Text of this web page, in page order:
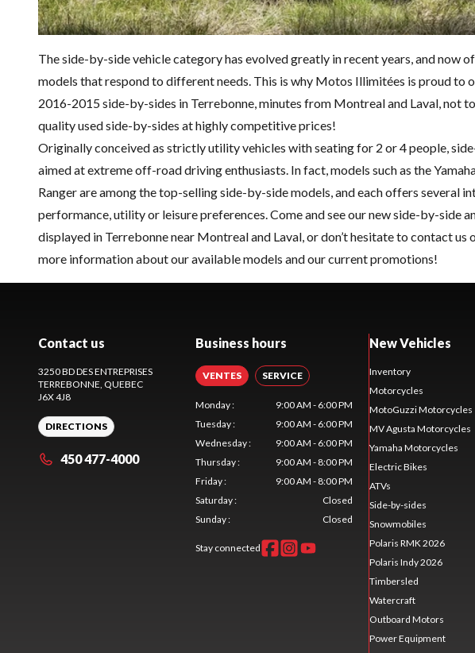
The side-by-side vehicle category has evolved greatly in recent years, and now
models that respond to different needs. This is why Motos Illimitées is proud to
2016-2015 side-by-sides in Terrebonne, minutes from Montreal and Laval, not
qualityused side-by-sides at highly competitive prices!
Originally conceived as strictly utility vehicles with seating for 2 or 4 people,
aimed at extreme off-road driving enthusiasts. In fact, models such as the
Rangerare among the top-selling side-by-side models, and each offers several
performance, utility or leisure preferences. Come and see our new side-by-side
displayed in Terrebonne near Montreal and Laval, or don’t hesitate to contact us
more information about our available models and our currentpromotions!
Contact us
3250 BD DES ENTREPRISES
TERREBONNE, QUEBEC
J6X 4J8
DIRECTIONS
450 477-4000
Business hours
VENTES SERVICE
Monday:
9:00 AM - 6:00 PM
Tuesday:
9:00 AM - 6:00 PM
Wednesday:
9:00 AM - 6:00 PM
Thursday:
9:00 AM - 8:00 PM
Friday:
9:00 AM - 8:00 PM
Saturday:
Closed
Sunday: Closed
Stay connected
New Vehicles
Inventory
Motorcycles
MotoGuzzi Motorcycles
MV Agusta Motorcycles
Yamaha Motorcycles
Electric Bikes
ATVs
Side-by-sides
Snowmobiles
Polaris RMK 2026
Polaris Indy 2026
Timbersled
Watercraft
Outboard Motors
Power Equipment